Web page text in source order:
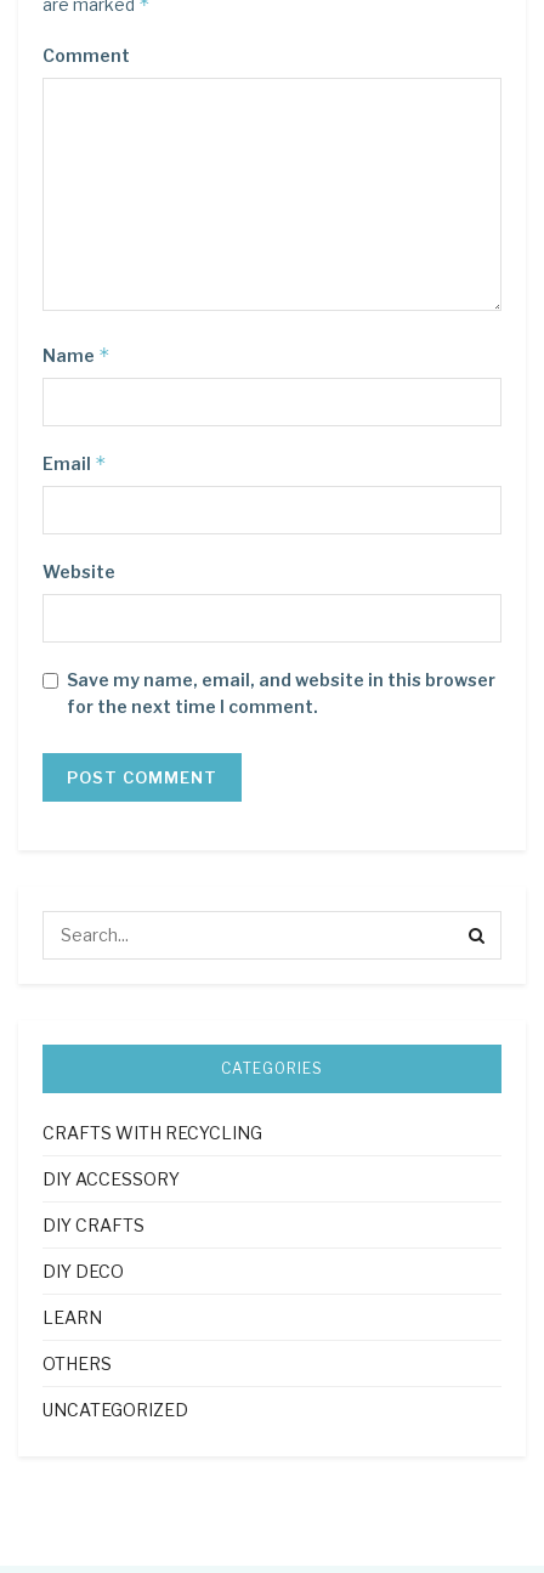
Comment
Name *
Email *
Website
Save my name, email, and website in this browser
for the next time I comment.
CATEGORIES
CRAFTS WITH RECYCLING
DIY ACCESSORY
DIY CRAFTS
DIY DECO
LEARN
OTHERS
UNCATEGORIZED